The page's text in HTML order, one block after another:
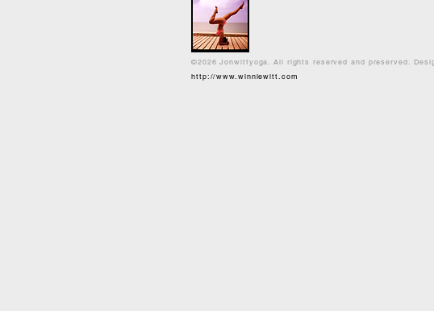
©2026 Jonwittyoga. All rights reserved and preserved.
http://www.winniewitt.com